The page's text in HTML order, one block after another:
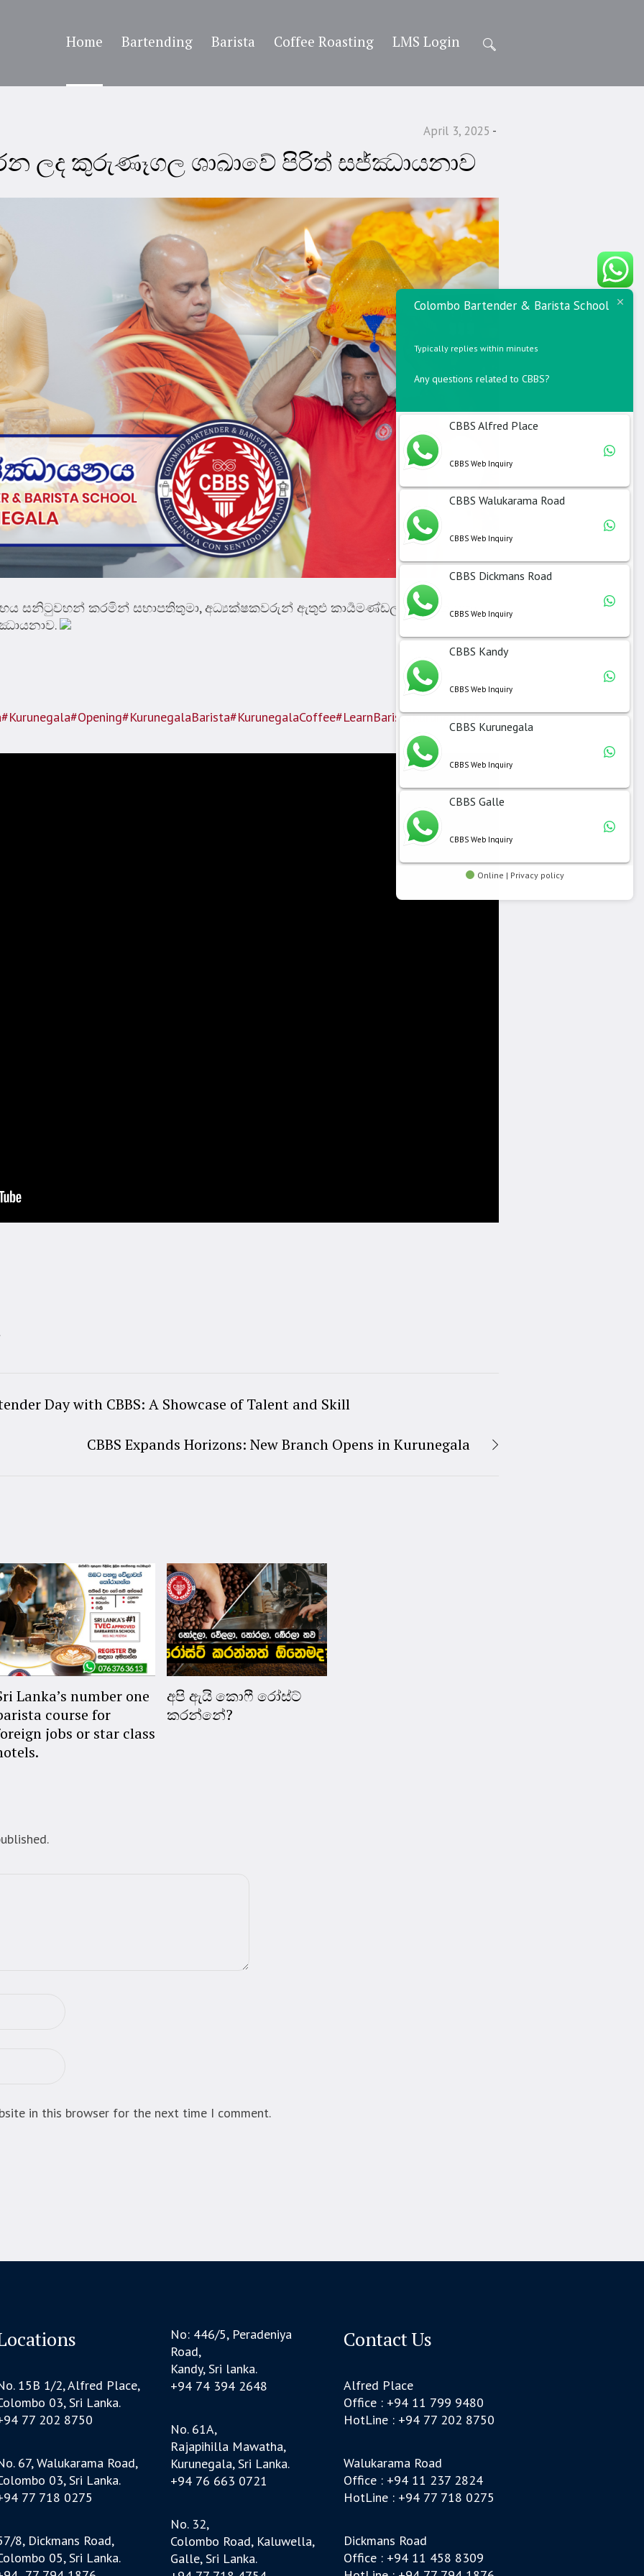
Home Bartending Barista Coffee Roasting LMS Login
April 3, 2025
ලද කුරුණෑගල ශාඛාවේ පිරිත් සජ්ඣායනාව
සනිටුවහන් කරමින් සභාපතිතුමා, අධ්‍යක්ෂකවරුන් ඇතුළු කාර්‍යමණ්ඩලයට සෙත් පතා
#Kurunegala#Opening#KurunegalaBarista#KurunegalaCoffee#LearnBaristaKurunegala#කුරුණෑගල#CBBSකුරුණෑගල
Day with CBBS: A Showcase of Talent and Skill
CBBS Expands Horizons: New Branch Opens in Kurunegala
Lanka’s number one
course for
jobs or star class
අපි ඇයි කොෆී රෝස්ට්
කරන්නේ?
in this browser for the next time I comment.
15B 1/2, Alfred Place,
03, Sri Lanka.
77 202 8750
67, Walukarama Road,
03, Sri Lanka.
77 718 0275
8, Dickmans Road,
05, Sri Lanka.
No: 446/5, Peradeniya
Road,
Kandy, Sri lanka.
+94 74 394 2648
No. 61A,
Rajapihilla Mawatha,
Kurunegala, Sri Lanka.
+94 76 663 0721
No. 32,
Colombo Road, Kaluwella,
Galle, Sri Lanka.
Contact Us
Alfred Place
Office : +94 11 799 9480
HotLine : +94 77 202 8750
Walukarama Road
Office : +94 11 237 2824
HotLine : +94 77 718 0275
Dickmans Road
Office : +94 11 458 8309
Colombo Bartender & Barista School
Typically replies within minutes
Any questions related to CBBS?
CBBS Alfred Place
CBBS Web Inquiry
CBBS Walukarama Road
CBBS Web Inquiry
CBBS Dickmans Road
CBBS Web Inquiry
CBBS Kandy
CBBS Web Inquiry
CBBS Kurunegala
CBBS Web Inquiry
CBBS Galle
CBBS Web Inquiry
Online | Privacy policy